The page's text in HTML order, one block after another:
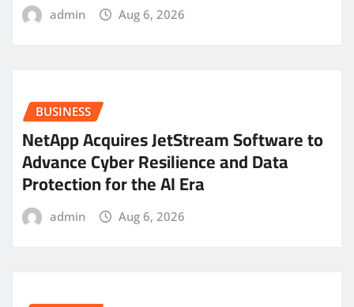
admin Aug 6, 2026
BUSINESS
NetApp Acquires JetStream Software to
Advance Cyber Resilience and Data
Protection for the AI Era
admin Aug 6, 2026